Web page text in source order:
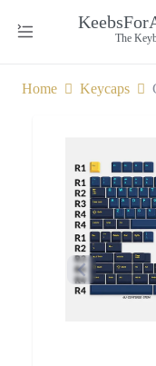
The
Home Keycaps